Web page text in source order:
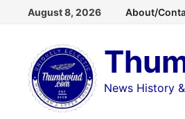
content
August 8, 2026 About/
News History